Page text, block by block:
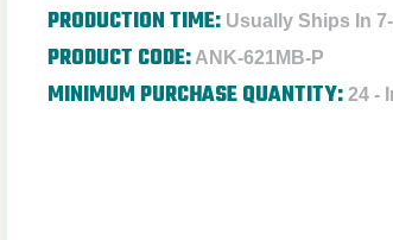
PRODUCTION TIME: Usually Ships In
PRODUCT CODE: ANK-621MB-P
MINIMUM PURCHASE QUANTITY: 24 -